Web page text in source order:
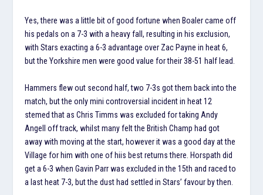
Yes, there was a little bit of good fortune when Boaler came off
his pedals on a 7-3 with a heavy fall, resulting in his exclusion,
with Stars exacting a 6-3 advantage over Zac Payne in heat 6,
but the Yorkshire men were good value for their 38-51 half lead.
Hammers flew out second half, two 7-3s got them back into the
match, but the only mini controversial incident in heat 12
stemed that as Chris Timms was excluded for taking Andy
Angell off track, whilst many felt the British Champ had got
away with moving at the start, however it was a good day at the
Village for him with one of hiis best returns there. Horspath did
get a 6-3 when Gavin Parr was excluded in the 15th and raced to
a last heat 7-3, but the dust had settled in Stars’ favour by then.